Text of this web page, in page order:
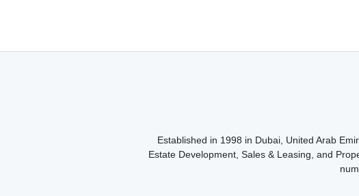
Established in 1998 in Dubai, United Arab
Estate Development, Sales & Leasing, and